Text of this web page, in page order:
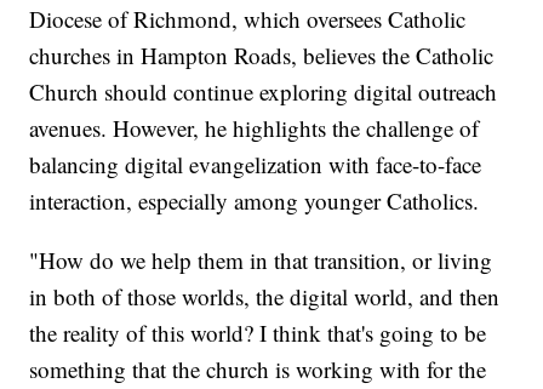
Diocese of Richmond, which oversees Catholic
churches in Hampton Roads, believes the Catholic
Church should continue exploring digital outreach
avenues. However, he highlights the challenge of
balancing digital evangelization with face-to-face
interaction, especially among younger Catholics.
"How do we help them in that transition, or living
in both of those worlds, the digital world, and then
the reality of this world? I think that's going to be
something that the church is working with for the